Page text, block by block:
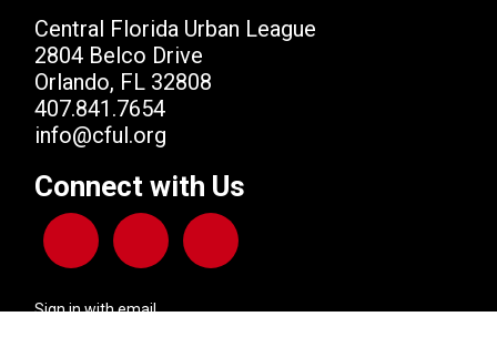
Central Florida Urban League
2804 Belco Drive
Orlando, FL 32808
407.841.7654
info@cful.org
Connect with Us
Sign in withemail